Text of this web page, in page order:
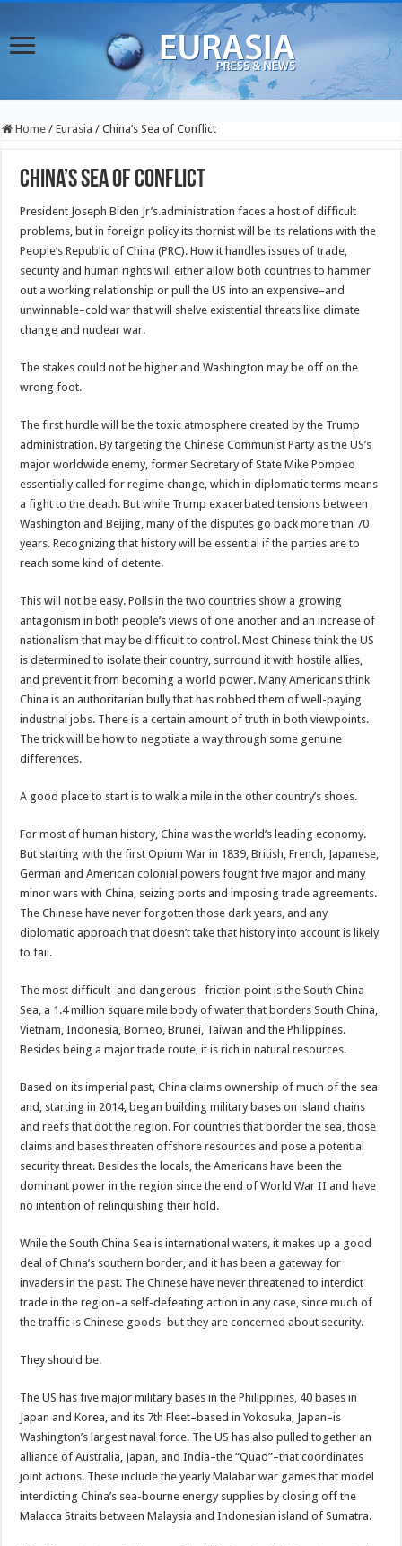
Home / Eurasia / China’s Sea of Conflict
China’s Sea of Conflict
President Joseph Biden Jr’s.administration faces a host of difficult
problems, but in foreign policy its thornist will be its relations with the
People’s Republic of China (PRC). How it handles issues of trade,
security and human rights will either allow both countries to hammer
out a working relationship or pull the US into an expensive–and
unwinnable–cold war that will shelve existential threats like climate
change and nuclear war.
The stakes could not be higher and Washington may be off on the
wrong foot.
The first hurdle will be the toxic atmosphere created by the Trump
administration. By targeting the Chinese Communist Party as the US’s
major worldwide enemy, former Secretary of State Mike Pompeo
essentially called for regime change, which in diplomatic terms means
a fight to the death. But while Trump exacerbated tensions between
Washington and Beijing, many of the disputes go back more than 70
years. Recognizing that history will be essential if the parties are to
reach some kind of detente.
This will not be easy. Polls in the two countries show a growing
antagonism in both people’s views of one another and an increase of
nationalism that may be difficult to control. Most Chinese think the US
is determined to isolate their country, surround it with hostile allies,
and prevent it from becoming a world power. Many Americans think
China is an authoritarian bully that has robbed them of well-paying
industrial jobs. There is a certain amount of truth in both viewpoints.
The trick will be how to negotiate a way through some genuine
differences.
A good place to start is to walk a mile in the other country’s shoes.
For most of human history, China was the world’s leading economy.
But starting with the first Opium War in 1839, British, French, Japanese,
German and American colonial powers fought five major and many
minor wars with China, seizing ports and imposing trade agreements.
The Chinese have never forgotten those dark years, and any
diplomatic approach that doesn’t take that history into account is likely
to fail.
The most difficult–and dangerous– friction point is the South China
Sea, a 1.4 million square mile body of water that borders South China,
Vietnam, Indonesia, Borneo, Brunei, Taiwan and the Philippines.
Besides being a major trade route, it is rich in natural resources.
Based on its imperial past, China claims ownership of much of the sea
and, starting in 2014, began building military bases on island chains
and reefs that dot the region. For countries that border the sea, those
claims and bases threaten offshore resources and pose a potential
security threat. Besides the locals, the Americans have been the
dominant power in the region since the end of World War II and have
no intention of relinquishing their hold.
While the South China Sea is international waters, it makes up a good
deal of China’s southern border, and it has been a gateway for
invaders in the past. The Chinese have never threatened to interdict
trade in the region–a self-defeating action in any case, since much of
the traffic is Chinese goods–but they are concerned about security.
They should be.
The US has five major military bases in the Philippines, 40 bases in
Japan and Korea, and its 7th Fleet–based in Yokosuka, Japan–is
Washington’s largest naval force. The US has also pulled together an
alliance of Australia, Japan, and India–the “Quad”–that coordinates
joint actions. These include the yearly Malabar war games that model
interdicting China’s sea-bourne energy supplies by closing off the
Malacca Straits between Malaysia and Indonesian island of Sumatra.